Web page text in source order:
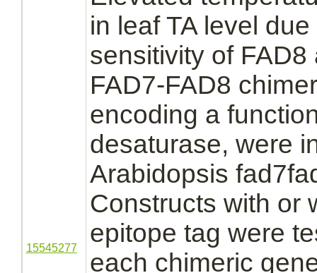
15545277
in leaf TA level
sensitivity of FAD8
FAD7-FAD8
encoding a
desaturase, were
Arabidopsis
Constructs with or
epitope tag were
each chimeric